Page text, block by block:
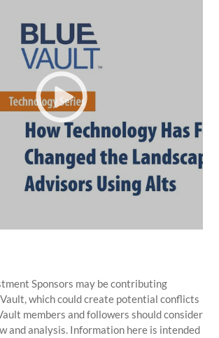
Sponsors may be contributing
which could create potential conflicts
members and followers should consider
and analysis. Information here is intended